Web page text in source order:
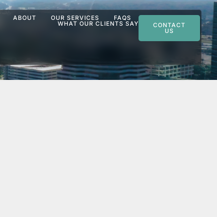
ABOUT OUR SERVICES
FAQS
WHAT OUR CLIENTS SAY
CONTACT
US